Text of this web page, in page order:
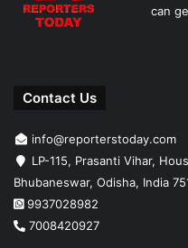
can
Contact Us
info@reporterstoday.com
LP-115, Prasanti Vihar,
Bhubaneswar, Odisha, India
9937028982
7008420927